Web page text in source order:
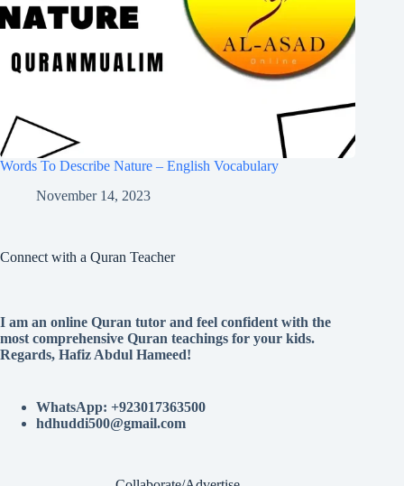
Words To Describe Nature – English Vocabulary
November 14, 2023
Connect with a Quran Teacher
I am an online Quran tutor and feel confident with the
most comprehensive Quran teachings for your kids.
Regards, Hafiz Abdul Hameed!
WhatsApp: +923017363500
hdhuddi500@gmail.com